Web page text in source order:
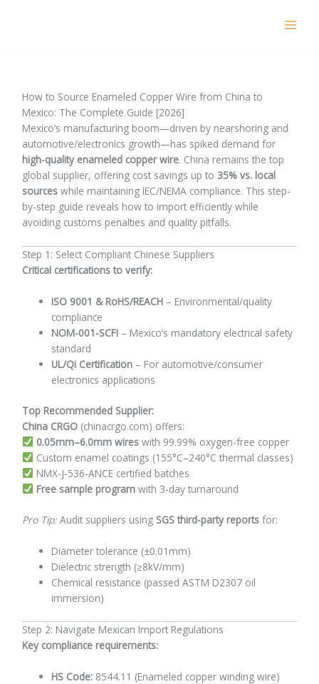
How to Source Enameled Copper Wire from China to
Mexico: The Complete Guide [2026]
Mexico’s manufacturing boom—driven by nearshoring and
automotive/electronics growth—has spiked demand for
high-quality enameled copper wire. China remains the top
global supplier, offering cost savings up to 35% vs. local
sources while maintaining IEC/NEMA compliance. This step-
by-step guide reveals how to import efficiently while
avoiding customs penalties and quality pitfalls.
Step 1: Select Compliant Chinese Suppliers
Critical certifications to verify:
ISO 9001 & RoHS/REACH – Environmental/quality
compliance
NOM-001-SCFI – Mexico’s mandatory electrical safety
standard
UL/Qi Certification – For automotive/consumer
electronics applications
Top Recommended Supplier:
China CRGO (chinacrgo.com) offers:
0.05mm–6.0mm wireswith 99.99% oxygen-free copper
Custom enamel coatings (155°C–240°C thermal classes)
NMX-J-536-ANCE certified batches
Free sample programwith 3-day turnaround
Pro Tip: Audit suppliers using SGS third-party reports for:
Diameter tolerance (±0.01mm)
Dielectric strength (≥8kV/mm)
Chemical resistance (passed ASTM D2307 oil
immersion)
Step 2: Navigate Mexican Import Regulations
Key compliance requirements:
HS Code: 8544.11 (Enameled copper winding wire)